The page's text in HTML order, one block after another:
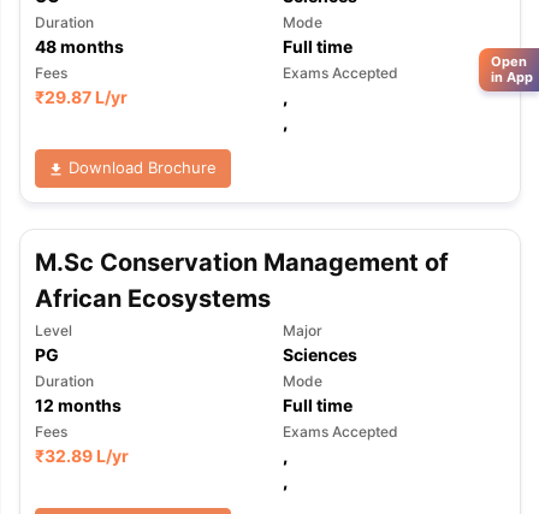
Duration
48months
Mode
Full time
Fees
₹29.87 L/yr
Exams Accepted
,
,
Download Brochure
M.Sc Conservation Management of
African Ecosystems
Level
PG
Major
Sciences
Duration
12 months
Mode
Full time
Fees
₹32.89 L/yr
Exams Accepted
,
,
Open
in App